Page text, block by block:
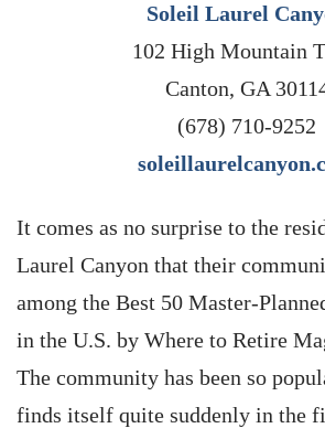
Soleil Laurel
102 High Mountain
Canton, GA
(678) 710-9252
It comes as no surprise to the
Laurel Canyon that their
among the Best 50 Master-
in the U.S. by Where to Retire
The community has been so
finds itself quite suddenly in the